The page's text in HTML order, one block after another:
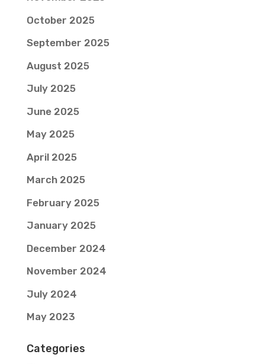
October 2025
September 2025
August 2025
July 2025
June 2025
May 2025
April 2025
March 2025
February 2025
January 2025
December 2024
November 2024
July 2024
May 2023
Categories